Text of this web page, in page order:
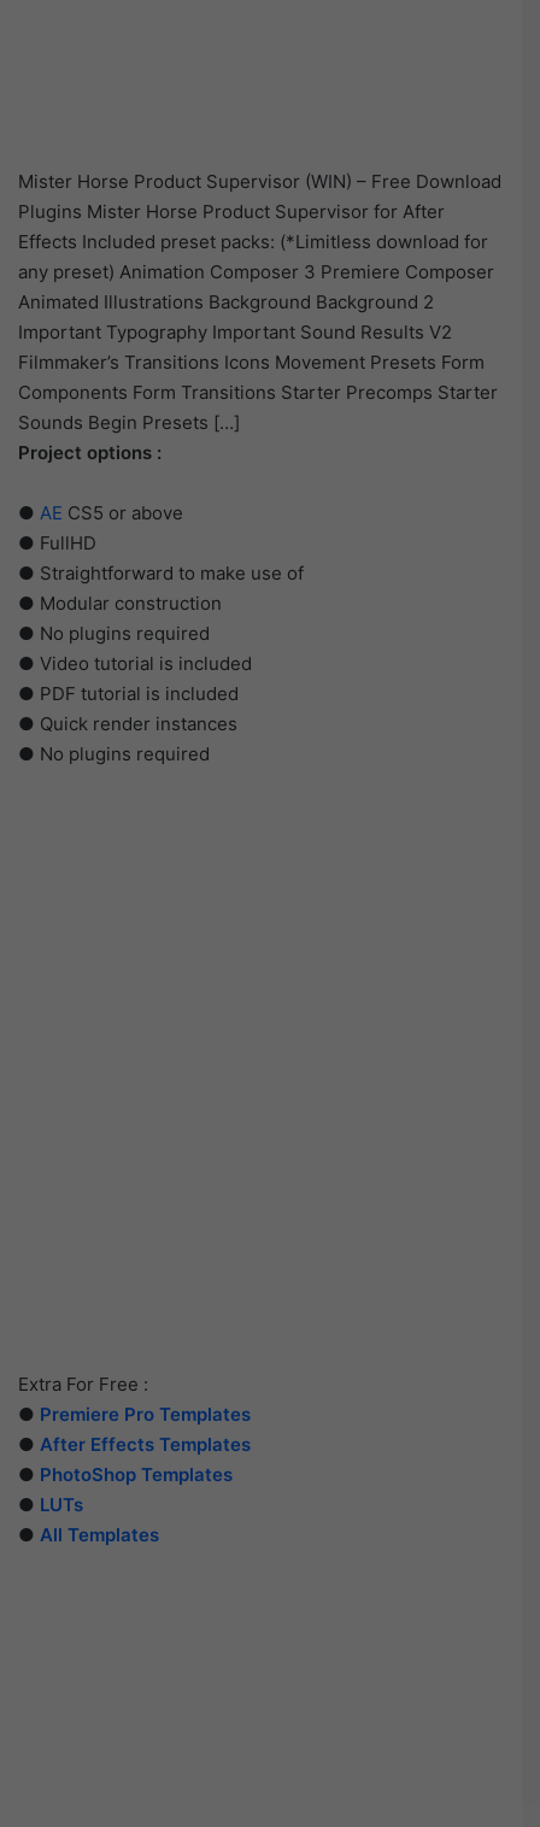
Mister Horse Product Supervisor (WIN) – Free Download
Plugins Mister Horse Product Supervisor for After
Effects Included preset packs: (*Limitless download for
any preset) Animation Composer 3 Premiere Composer
Animated Illustrations Background Background 2
Important Typography Important Sound Results V2
Filmmaker’s Transitions Icons Movement Presets Form
Components Form Transitions Starter Precomps Starter
Sounds Begin Presets […]
Project options :
● AE CS5 or above
● FullHD
● Straightforward to make use of
● Modular construction
● No plugins required
● Video tutorial is included
● PDF tutorial is included
● Quick render instances
● No plugins required
Extra For Free :
● Premiere Pro Templates
● After Effects Templates
● PhotoShop Templates
● LUTs
● All Templates